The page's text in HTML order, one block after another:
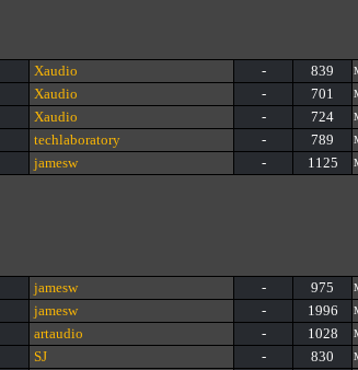
Xaudio - 839
Xaudio - 701
Xaudio - 724
techlaboratory - 789
jamesw - 1125
jamesw - 975
jamesw - 1996
artaudio - 1028
SJ - 830